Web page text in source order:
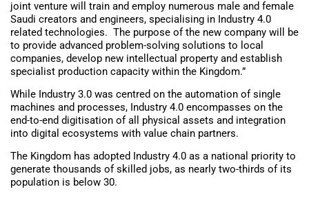
joint venture will train and employ numerous male and female
Saudi creators and engineers, specialising in Industry 4.0
related technologies. The purpose of the new company will be
to provide advanced problem-solving solutions to local
companies, develop new intellectual property and establish
specialist production capacity within the Kingdom.”
While Industry 3.0 was centred on the automation of single
machines and processes, Industry 4.0 encompasses on the
end-to-end digitisation of all physical assets and integration
into digital ecosystems with value chain partners.
The Kingdom has adopted Industry 4.0 as a national priority to
generate thousands of skilled jobs, as nearly two-thirds of its
population is below 30.